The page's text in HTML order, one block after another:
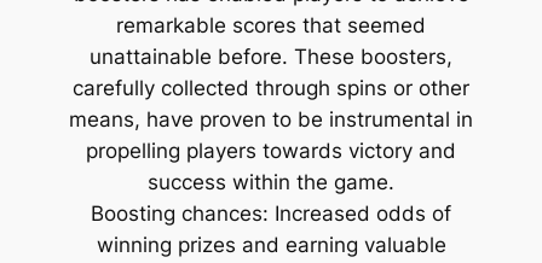
remarkable scores that seemed
unattainable before. These boosters,
carefully collected through spins or other
means, have proven to be instrumental in
propelling players towards victory and
success within the game.
Boosting chances: Increased odds of
winning prizes and earning valuable